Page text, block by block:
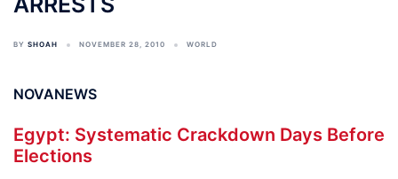
BY SHOAH NOVEMBER 28, 2010 WORLD
NOVANEWS
Egypt: Systematic Crackdown Days Before
Elections